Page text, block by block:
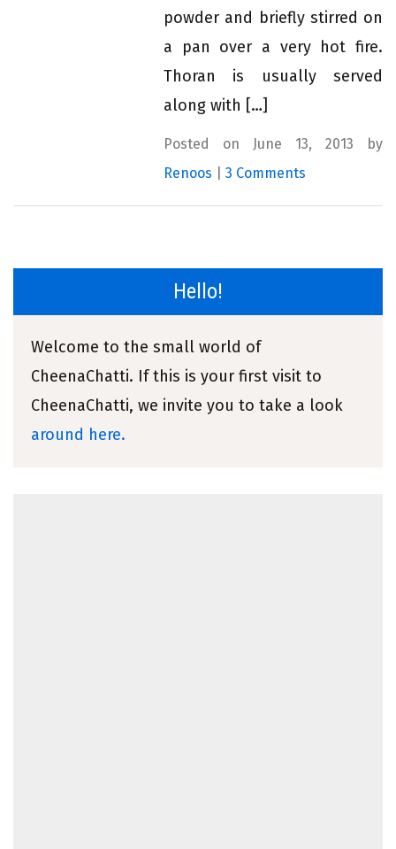
powder and briefly stirred on
a pan over a very hot fire.
Thoran is usually served
along with […]
Posted on June 13, 2013 by
Renoos
3 Comments
Hello!
Welcome to the small world of
CheenaChatti. If this is your first visit to
CheenaChatti, we invite you to take a look
around here.